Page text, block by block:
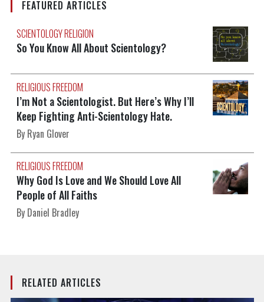
FEATURED ARTICLES
SCIENTOLOGY RELIGION
So You Know All About Scientology?
RELIGIOUS FREEDOM
I’m Not a Scientologist. But Here’s Why I’ll
Keep Fighting Anti-Scientology Hate.
By Ryan Glover
RELIGIOUS FREEDOM
Why God Is Love and We Should Love All
People of All Faiths
By Daniel Bradley
RELATED ARTICLES